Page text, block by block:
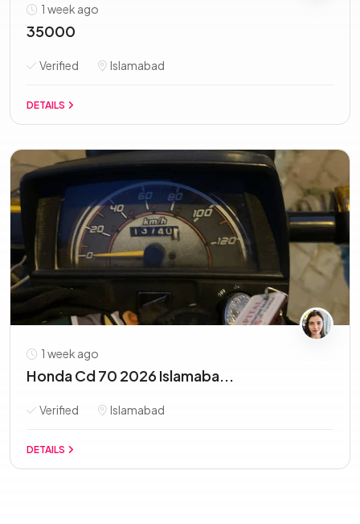
1 week ago
35000
Verified Islamabad
DETAILS
1 week ago
Honda Cd 70 2026 Islamaba...
Verified Islamabad
DETAILS